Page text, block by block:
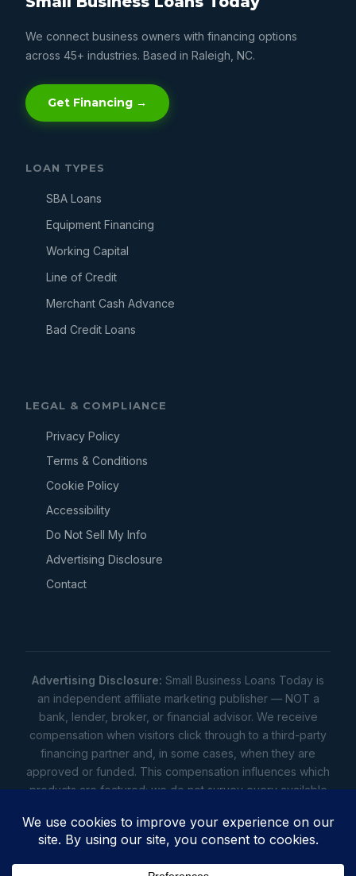
We connect business owners with financing options
across 45+ industries. Based in Raleigh, NC.
Get Financing →
LOAN TYPES
SBA Loans
Equipment Financing
Working Capital
Line of Credit
Merchant Cash Advance
Bad Credit Loans
LEGAL & COMPLIANCE
Privacy Policy
Terms & Conditions
Cookie Policy
Accessibility
Do Not Sell My Info
Advertising Disclosure
Contact
Advertising Disclosure: Small Business Loans Today is
an independent affiliate marketing publisher — NOT a
bank, lender, broker, or financial advisor. We receive
compensation when visitors click through to a third-party
financing partner and, in some cases, when they are
approved or funded. This compensation influences which
products are featured; we do not survey every available
estimates only — not offers. Your actual offers come from
a lender. All content is informational only — not financial,
legal, or tax advice.Full disclosure•Terms•Privacy